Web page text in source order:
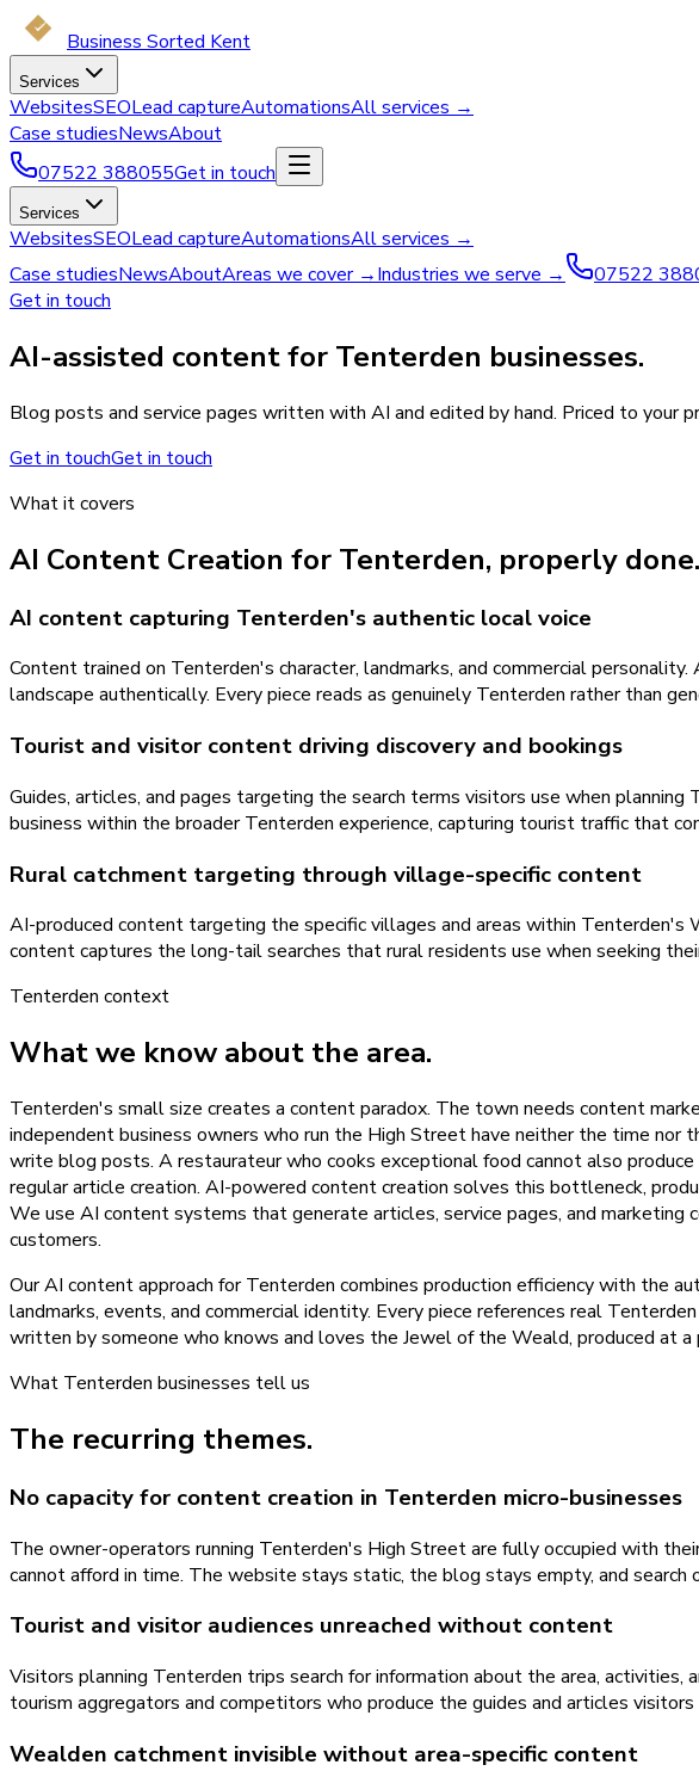
Business Sorted Kent
Services
WebsitesSEOLead captureAutomationsAll services →
Case studiesNewsAbout
07522 388055Get in touch
Services
WebsitesSEOLead captureAutomationsAll services →
Case studiesNewsAboutAreas we cover →Industries we serve →
07522
Get in touch
AI-assisted content for Tenterden businesses.
Blog posts and service pages written with AI and edited by hand. Priced to your
Get in touchGet in touch
What it covers
AI Content Creation for Tenterden, properly done.
AI content capturing Tenterden's authentic local voice
Content trained on Tenterden's character, landmarks, and commercial
landscape authentically. Every piece reads as genuinely Tenterden rather than
Tourist and visitor content driving discovery and bookings
Guides, articles, and pages targeting the search terms visitors use when
business within the broader Tenterden experience, capturing tourist traffic that
Rural catchment targeting through village-specific content
AI-produced content targeting the specific villages and areas within Tenterden's
content captures the long-tail searches that rural residents use when seeking
Tenterden context
What we know about the area.
Tenterden's small size creates a content paradox. The town needs content
independent business owners who run the High Street have neither the time
write blog posts. A restaurateur who cooks exceptional food cannot also
regular article creation. AI-powered content creation solves this bottleneck,
We use AI content systems that generate articles, service pages, and
customers.
Our AI content approach for Tenterden combines production efficiency with the
landmarks, events, and commercial identity. Every piece references real
written by someone who knows and loves the Jewel of the Weald, produced at a
What Tenterden businesses tell us
The recurring themes.
No capacity for content creation in Tenterden micro-businesses
The owner-operators running Tenterden's High Street are fully occupied with
cannot afford in time. The website stays static, the blog stays empty, and search
Tourist and visitor audiences unreached without content
Visitors planning Tenterden trips search for information about the area,
tourism aggregators and competitors who produce the guides and articles visitors
Wealden catchment invisible without area-specific content